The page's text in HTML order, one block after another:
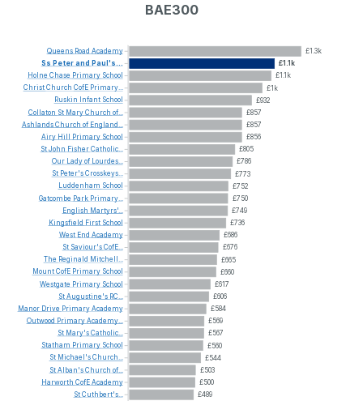
BAE300
£1.3k
£1.1k
£1.1k
£1k
£932
£857
£857
£856
£805
£786
£773
£752
£750
£749
£736
£686
£676
£665
£660
£617
£606
£584
£569
£567
£560
£544
£503
£500
£489
Queens Road Academy
Ss Peterand Paul's...
Holne Chase Primary School
ChristChurch CofE Primary...
Ruskin
Infant School
Collaton St MaryChurch of...
AshlandsChurch of England...
Airy Hill Primary School
StJohn FisherCatholic...
Our
Ladyof
Lourdes...
St Peter'sCrosskeys...
Luddenham School
Gatcombe Park Primary...
English Martyrs'...
Kingsfield First School
West End Academy
St Saviour'sCofE...
The Reginald Mitchell...
MountCofE Primary School
Westgate Primary School
StAugustine's RC...
Manor Drive PrimaryAcademy
Outwood PrimaryAcademy...
St Mary'sCatholic...
Statham Primary School
St Michael'sChurch...
StAlban'sChurch of...
Harworth CofEAcademy
StCuthbert's...